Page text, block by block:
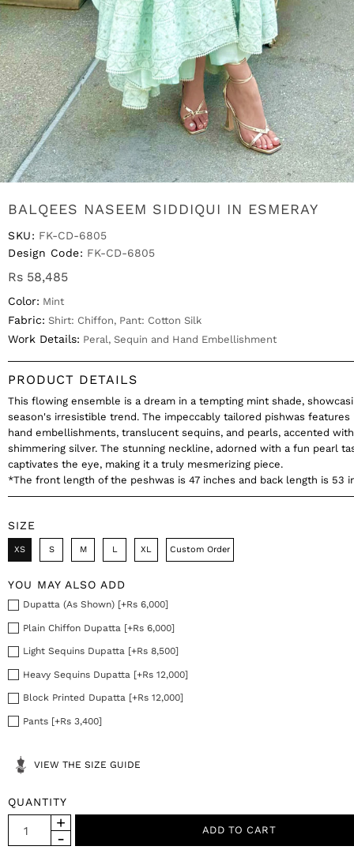
BALQEES NASEEM SIDDIQUI IN ESMERAY
SKU: FK-CD-6805
Design Code: FK-CD-6805
Rs 58,485
Color: Mint
Fabric: Shirt: Chiffon, Pant: Cotton Silk
Work Details: Peral, Sequin and Hand Embellishment
PRODUCT DETAILS
This flowing ensemble is a dream in a tempting mint shade,
season's irresistible trend. The impeccably tailored pishwas features
hand embellishments, translucent sequins, and pearls, accented
shimmering silver. The stunning neckline, adorned with a fun pearl
captivates the eye, making it a truly mesmerizing piece.
*The front length of the peshwas is 47 inches and back length is 53
SIZE
XS S M L XL Custom Order
YOU MAY ALSO ADD
Dupatta (As Shown) [+Rs 6,000]
Plain Chiffon Dupatta [+Rs 6,000]
Light Sequins Dupatta [+Rs 8,500]
Heavy Sequins Dupatta [+Rs 12,000]
Block Printed Dupatta [+Rs 12,000]
Pants [+Rs 3,400]
VIEW THE SIZE GUIDE
QUANTITY